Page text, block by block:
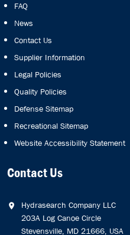
FAQ
News
Contact Us
Supplier Information
Legal Policies
Quality Policies
Defense Sitemap
Recreational Sitemap
Website Accessibility Statement
Contact Us
Hydrasearch Company LLC
203A Log Canoe Circle
Stevensville, MD 21666, USA